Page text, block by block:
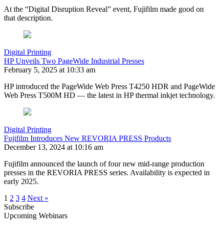
At the “Digital Disruption Reveal” event, Fujifilm made good on
that description.
Digital Printing
HP Unveils Two PageWide Industrial Presses
February 5, 2025 at 10:33 am
HP introduced the PageWide Web Press T4250 HDR and PageWide
Web Press T500M HD — the latest in HP thermal inkjet technology.
Digital Printing
Fujifilm Introduces New REVORIA PRESS Products
December 13, 2024 at 10:16 am
Fujifilm announced the launch of four new mid-range production
presses in the REVORIA PRESS series. Availability is expected in
early 2025.
1 2 3 4 Next »
Subscribe
Upcoming Webinars